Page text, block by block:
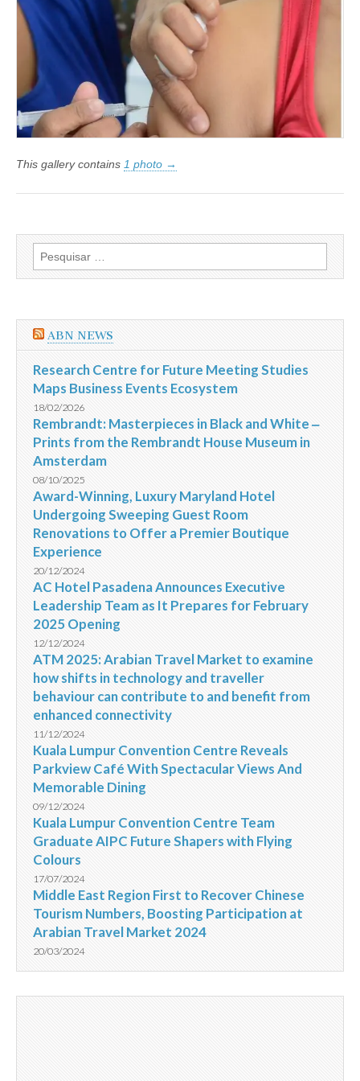
indenizada
This gallery contains 1 photo →
Pesquisar
por:
ABN NEWS
Research Centre for Future Meeting Studies
Maps Business Events Ecosystem
18/02/2026
Rembrandt: Masterpieces in Black and White ‒
Prints from the Rembrandt House Museum in
Amsterdam
08/10/2025
Award-Winning, Luxury Maryland Hotel
Undergoing Sweeping Guest Room
Renovations to Offer a Premier Boutique
Experience
20/12/2024
AC Hotel Pasadena Announces Executive
Leadership Team as It Prepares for February
2025 Opening
12/12/2024
ATM 2025: Arabian Travel Market to examine
how shifts in technology and traveller
behaviour can contribute to and benefit from
enhanced connectivity
11/12/2024
Kuala Lumpur Convention Centre Reveals
Parkview Café With Spectacular Views And
Memorable Dining
09/12/2024
Kuala Lumpur Convention Centre Team
Graduate AIPC Future Shapers with Flying
Colours
17/07/2024
Middle East Region First to Recover Chinese
Tourism Numbers, Boosting Participation at
Arabian Travel Market 2024
20/03/2024